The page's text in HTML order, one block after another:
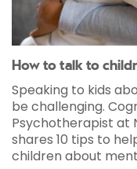
How to talk to
Speaking to kids
be challenging.
Psychotherapist at
shares 10 tips to
children about